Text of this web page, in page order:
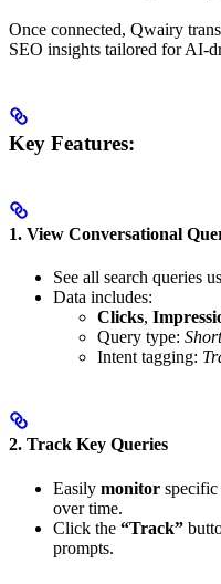
Once connected, Qwairy
SEO insights tailored for AI-
Key Features:
1. View Conversational
See all search queries
Data includes:
Clicks,
Query type:
Intent tagging:
2. Track Key Queries
Easily monitor
over time.
Click the “Track”
prompts.